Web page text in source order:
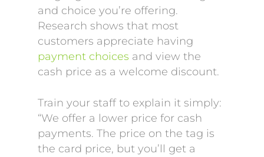
and choice you’re offering.
Research shows that most
customers appreciate having
payment choices and view the
cash price as a welcome discount.
Train your staff to explain it simply:
“We offer a lower price for cash
payments. The price on the tag is
the card price, but you’ll get a